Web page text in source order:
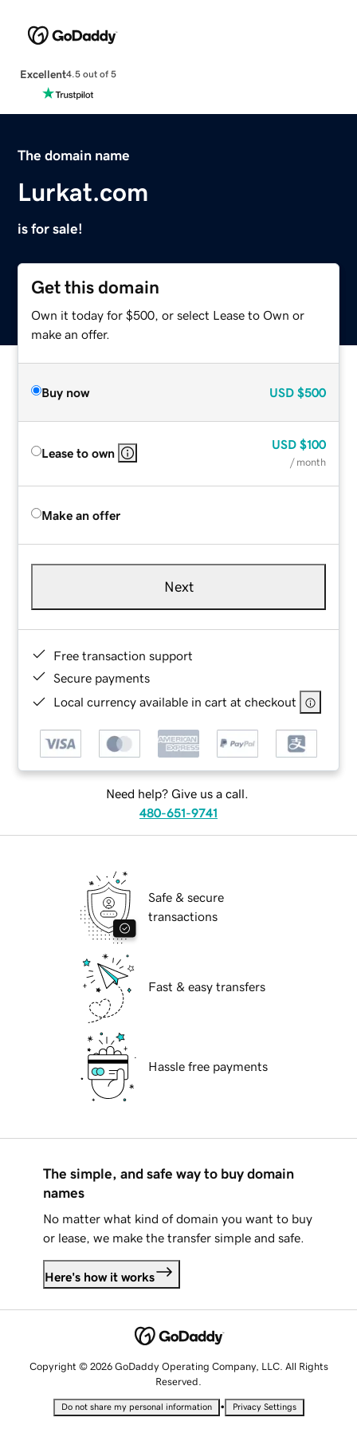
Excellent4.5 out of 5
The domain name
Lurkat.com
is for sale!
Get this domain
Own it today for $500, or select Lease to Own or
make an offer.
Buy now USD $500
Lease to own
USD $100
/ month
Make an offer
Next
Free transaction support
Secure payments
Local currency available in cart at checkout
Need help? Give us a call.
480-651-9741
Safe & secure
transactions
Fast & easy transfers
Hassle free payments
The simple, and safe way to buy domain
names
No matter what kind of domain you want to buy
or lease, we make the transfer simple and safe.
Here's how it works
Copyright © 2026 GoDaddy Operating Company, LLC. All Rights
Reserved.
Do not share my personal information • Privacy Settings